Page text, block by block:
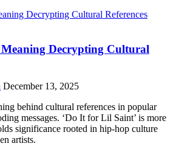
Decrypting Cultural
December 13, 2025
behind cultural references in popular
messages. ‘Do It for Lil Saint’ is more
significance rooted in hip-hop culture
artists.